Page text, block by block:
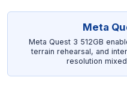
Meta
Meta Quest 3 512GB
terrain rehearsal, and
resolution